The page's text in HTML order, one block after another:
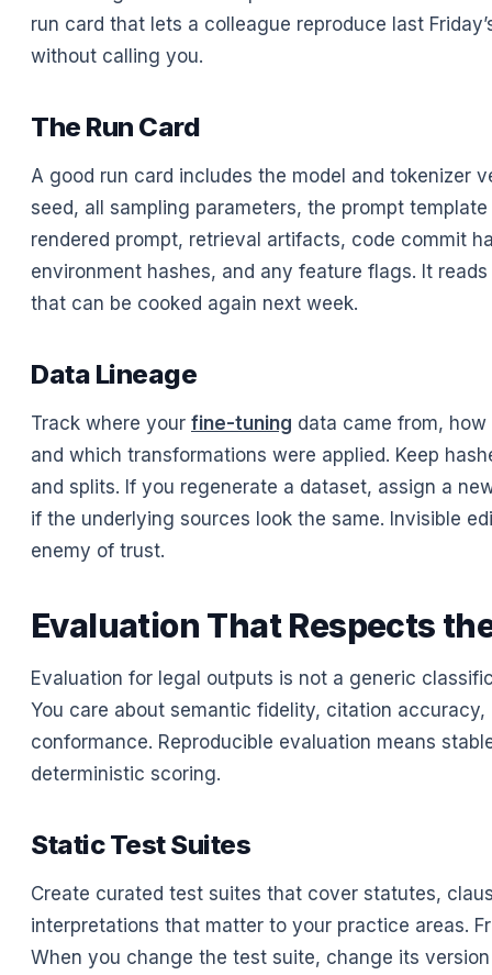
run card that lets a colleague reproduce last
without calling you.
The Run Card
A good run card includes the model and tokenizer
seed, all sampling parameters, the prompt template
rendered prompt, retrieval artifacts, code commit
environment hashes, and any feature flags. It
that can be cooked again next week.
Data Lineage
Track where your fine-tuning data came from,
and which transformations were applied. Keep
and splits. If you regenerate a dataset, assign a
if the underlying sources look the same. Invisible
enemy of trust.
Evaluation That Respects
Evaluation for legal outputs is not a generic
You care about semantic fidelity, citation accuracy,
conformance. Reproducible evaluation means
deterministic scoring.
Static Test Suites
Create curated test suites that cover statutes,
interpretations that matter to your practice areas.
When you change the test suite, change its